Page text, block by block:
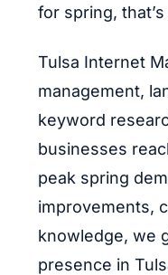
for spring,
Tulsa Internet
management,
keyword
businesses
peak spring
improvements,
knowledge, we
presence in